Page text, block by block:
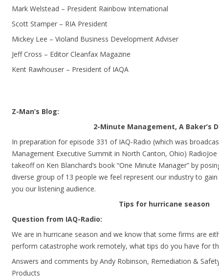
Mark Welstead – President Rainbow International
Scott Stamper – RIA President
Mickey Lee – Violand Business Development Adviser
Jeff Cross – Editor Cleanfax Magazine
Kent Rawhouser – President of IAQA
Z-Man’s Blog:
2-Minute Management, A Baker’s
In preparation for episode 331 of IAQ-Radio (which was
Management Executive Summit in North Canton, Ohio)
takeoff on Ken Blanchard’s book “One Minute Manager” by
diverse group of 13 people we feel represent our industry to
you our listening audience.
Tips for hurricane season
Question from IAQ-Radio:
We are in hurricane season and we know that some firms are
perform catastrophe work remotely, what tips do you have for
Answers and comments by Andy Robinson, Remediation &
Products